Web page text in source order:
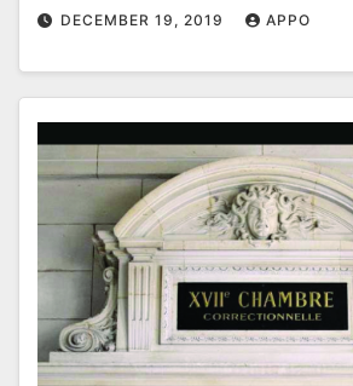
DECEMBER 19, 2019 APPO